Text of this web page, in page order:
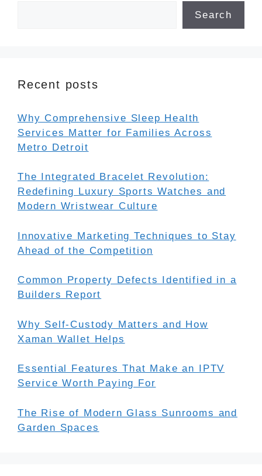
Search
Recent posts
Why Comprehensive Sleep Health
Services Matter for Families Across
Metro Detroit
The Integrated Bracelet Revolution:
Redefining Luxury Sports Watches and
Modern Wristwear Culture
Innovative Marketing Techniques to Stay
Ahead of the Competition
Common Property Defects Identified in a
Builders Report
Why Self-Custody Matters and How
Xaman Wallet Helps
Essential Features That Make an IPTV
Service Worth Paying For
The Rise of Modern Glass Sunrooms and
Garden Spaces